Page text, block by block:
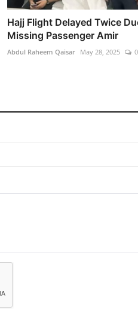
Hajj Flight Delayed Twice
Missing Passenger Amir
Abdul Raheem Qaisar May 28, 2025 0